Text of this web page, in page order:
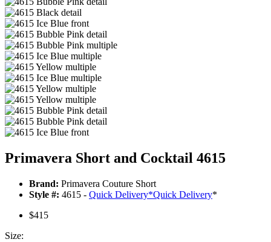
Primavera Short and Cocktail 4615
Brand: Primavera Couture Short
Style #: 4615 - Quick Delivery*Quick Delivery*
$415
Size: